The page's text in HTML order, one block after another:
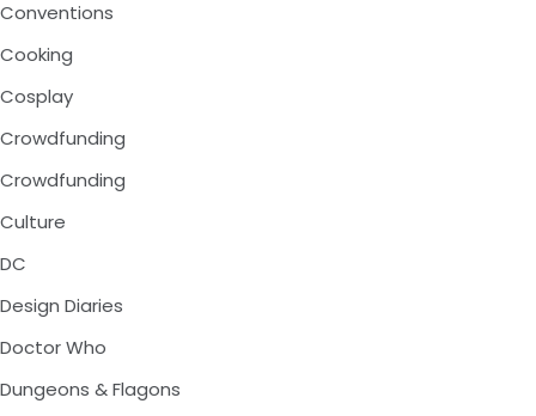
Conventions
Cooking
Cosplay
Crowdfunding
Crowdfunding
Culture
DC
Design Diaries
Doctor Who
Dungeons & Flagons